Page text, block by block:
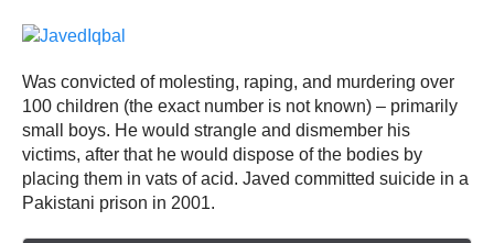
Was convicted of molesting, raping, and murdering over
100 children (the exact number is not known) – primarily
small boys. He would strangle and dismember his
victims, after that he would dispose of the bodies by
placing them in vats of acid. Javed committed suicide in a
Pakistani prison in 2001.